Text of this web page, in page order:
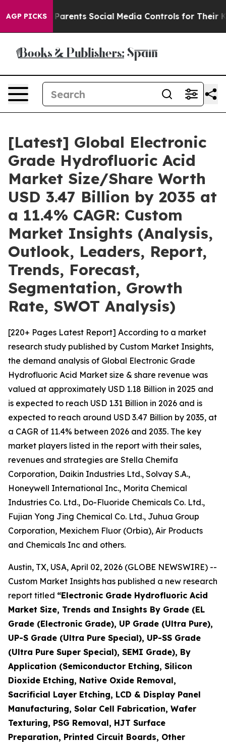
AGP PICKS
Social Media Controls for Their Kids. Should the
[Latest] Global Electronic
Grade Hydrofluoric Acid
Market Size/Share Worth
USD 3.47 Billion by 2035 at
a 11.4% CAGR: Custom
Market Insights (Analysis,
Outlook, Leaders, Report,
Trends, Forecast,
Segmentation, Growth
Rate, SWOT Analysis)
[220+ Pages Latest Report] According to a market
research study published by Custom Market Insights,
the demand analysis of Global Electronic Grade
Hydrofluoric Acid Market size & share revenue was
valued at approximately USD 1.18 Billion in 2025 and
is expected to reach USD 1.31 Billion in 2026 and is
expected to reach around USD 3.47 Billion by 2035, at
a CAGR of 11.4% between 2026 and 2035. The key
market players listed in the report with their sales,
revenues and strategies are Stella Chemifa
Corporation, Daikin Industries Ltd., Solvay S.A.,
Honeywell International Inc., Morita Chemical
Industries Co. Ltd., Do-Fluoride Chemicals Co. Ltd.,
Fujian Yong Jing Chemical Co. Ltd., Juhua Group
Corporation, Mexichem Fluor (Orbia), Air Products
and Chemicals Inc and others.
Austin, TX, USA, April 02, 2026 (GLOBE NEWSWIRE) --
Custom Market Insights has published a new research
report titled “Electronic Grade Hydrofluoric Acid
Market Size, Trends and Insights By Grade (EL
Grade (Electronic Grade), UP Grade (Ultra Pure),
UP-S Grade (Ultra Pure Special), UP-SS Grade
(Ultra Pure Super Special), SEMI Grade), By
Application (Semiconductor Etching, Silicon
Dioxide Etching, Native Oxide Removal,
Sacrificial Layer Etching, LCD & Display Panel
Manufacturing, Solar Cell Fabrication, Wafer
Texturing, PSG Removal, HJT Surface
Preparation, Printed Circuit Boards, Other